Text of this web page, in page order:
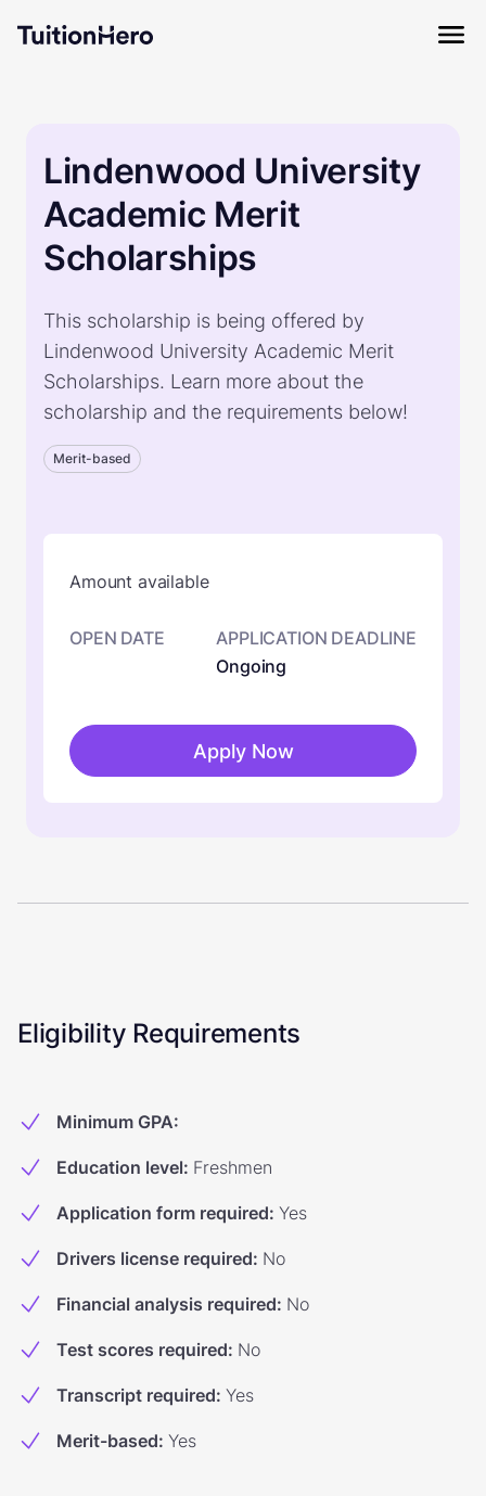
Lindenwood University
Academic Merit
Scholarships
This scholarship is being offered by
Lindenwood University Academic Merit
Scholarships. Learn more about the
scholarship and the requirements below!
Merit-based
Amount available
OPEN DATE
APPLICATION DEADLINE
Ongoing
Apply Now
Eligibility Requirements
Minimum GPA:
Education level: Freshmen
Application form required: Yes
Drivers license required: No
Financial analysis required: No
Test scores required: No
Transcript required: Yes
Merit-based: Yes